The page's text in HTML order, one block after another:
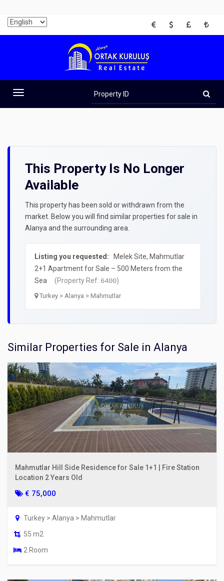
EUR USD GBP TRY
Toggle
navigation
ID
This Property Is No Longer
Available
This property has been sold or withdrawn from the
market. Below you will find similar properties for sale in
Alanya and the surrounding area.
Listing you requested:
Melek Site, Mahmutlar
2+1 Apartment for Sale – 500 Meters from the
Sea
(Property Ref: 6400)
Turkey > Alanya > Mahmutlar
Similar Properties for Sale in Alanya
Mahmutlar Hill Side Residence for Sale 1+1 | Fire Station
Location 2 Years Old
€ 75,000
Turkey > Alanya > Mahmutlar
55 m2
2 Room